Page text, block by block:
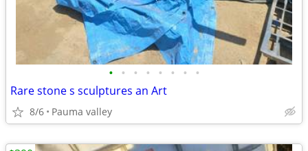
• • • • • • • •
Rare stone s sculptures an Art
8/6 Pauma valley